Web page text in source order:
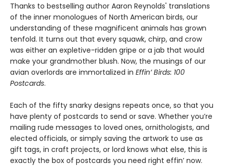
Thanks to bestselling author Aaron Reynolds' translations
of the inner monologues of North American birds, our
understanding of these magnificent animals has grown
tenfold. It turns out that every squawk, chirp, and crow
was either an expletive-ridden gripe or a jab that would
make your grandmother blush. Now, the musings of our
avian overlords are immortalized in Effin’ Birds: 100
Postcards.
Each of the fifty snarky designs repeats once, so that you
have plenty of postcards to send or save. Whether you’re
mailing rude messages to loved ones, ornithologists, and
elected officials, or simply saving the artwork to use as
gift tags, in craft projects, or lord knows what else, this is
exactly the box of postcards you need right effin’ now.